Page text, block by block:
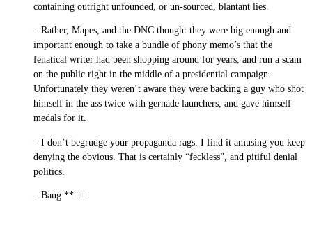
containing outright unfounded, or un-sourced, blantant lies.
– Rather, Mapes, and the DNC thought they were big enough and
important enough to take a bundle of phony memo’s that the
fenatical writer had been shopping around for years, and run a scam
on the public right in the middle of a presidential campaign.
Unfortunately they weren’t aware they were backing a guy who shot
himself in the ass twice with gernade launchers, and gave himself
medals for it.
– I don’t begrudge your propaganda rags. I find it amusing you keep
denying the obvious. That is certainly “feckless”, and pitiful denial
politics.
– Bang **==